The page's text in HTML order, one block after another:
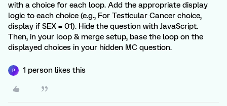
with a choice for each loop. Add the appropriate display
logic to each choice (e.g., For Testicular Cancer choice,
display if SEX = 01). Hide the question with JavaScript.
Then, in your loop & merge setup, base the loop on the
displayed choices in your hidden MC question.
P 1 person likes this